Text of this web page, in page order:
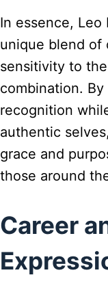
In essence, Leo
unique blend of
sensitivity to
combination.
recognition
authentic
grace and
those around
Career